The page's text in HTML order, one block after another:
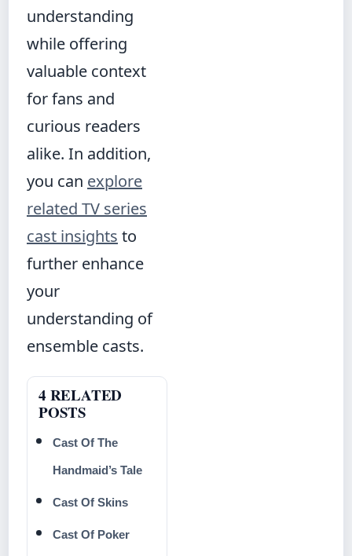
understanding
while offering
valuable context
for fans and
curious readers
alike. In addition,
you can explore
related TV series
cast insights to
further enhance
your
understanding of
ensemble casts.
4 RELATED
POSTS
Cast Of The
Handmaid’s Tale
Cast Of Skins
Cast Of Poker